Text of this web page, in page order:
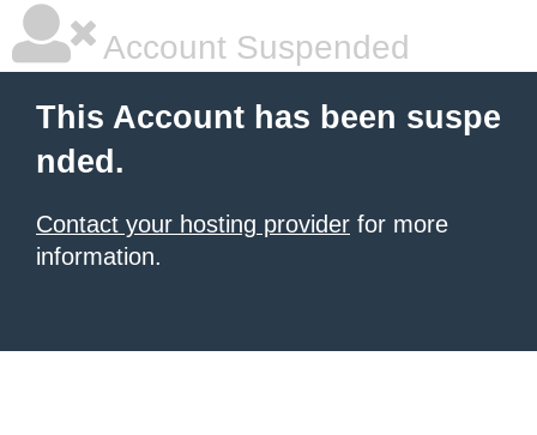
Account Suspended
This Account has been suspe
nded.
Contact your hosting provider for more
information.